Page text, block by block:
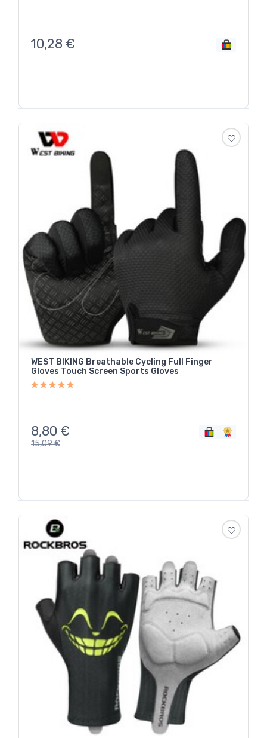
10,28 €
WEST BIKING Breathable Cycling Full Finger
Gloves Touch Screen Sports Gloves
8,80 €
15,09€